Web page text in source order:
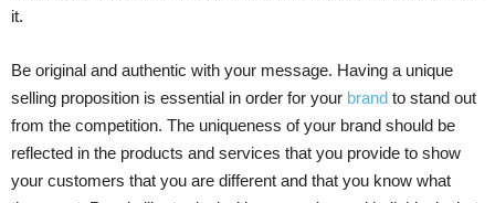
it.
Be original and authentic with your message. Having a unique
selling proposition is essential in order for your brand to stand out
from the competition. The uniqueness of your brand should be
reflected in the products and services that you provide to show
your customers that you are different and that you know what